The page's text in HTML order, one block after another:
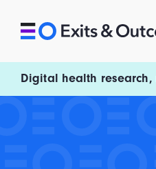
Exits and Outcomes
Digital health